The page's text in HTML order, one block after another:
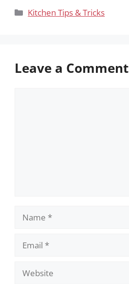
Categories
Kitchen Tips & Tricks
Leave a Comment
Name
Email
Website